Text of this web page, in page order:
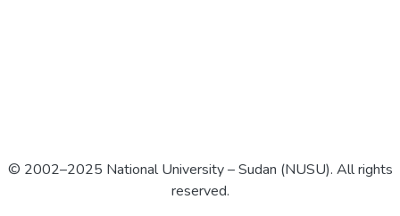
© 2002–2025 National University – Sudan (NUSU). All rights
reserved.